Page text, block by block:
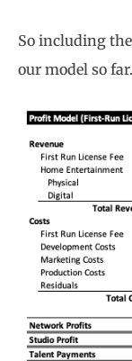
So including
our model so far.